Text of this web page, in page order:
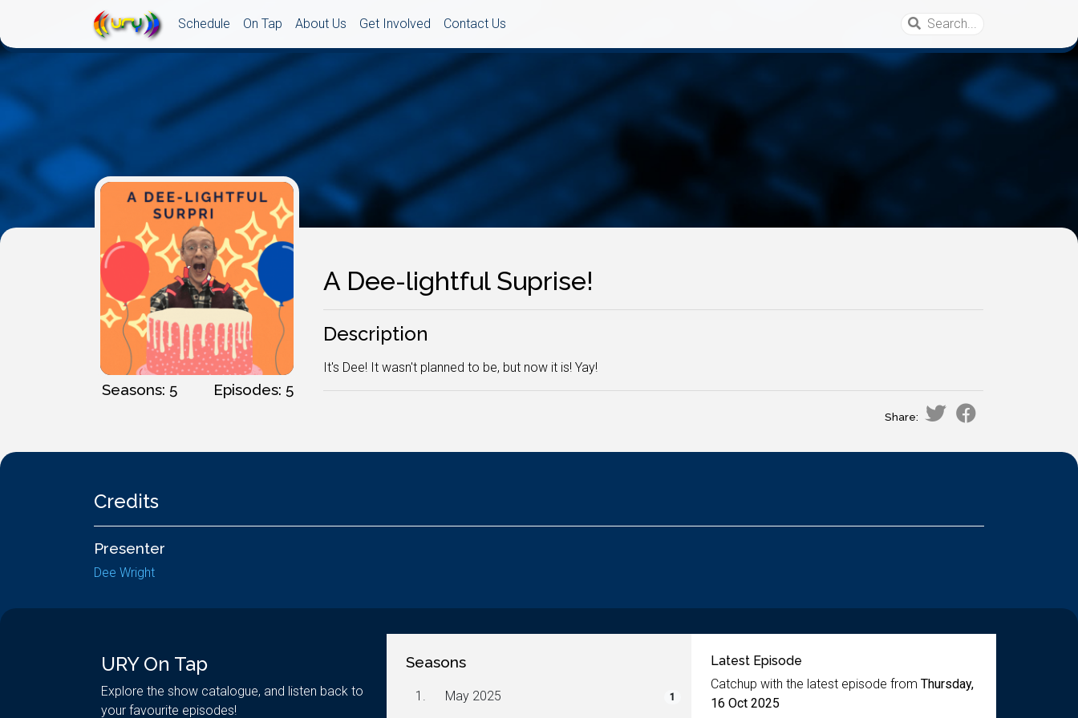
Schedule On Tap About Us Get Involved Contact Us
Seasons: 5 Episodes: 5
A Dee-lightful Suprise!
Description
It's Dee! It wasn't planned to be, but now it is! Yay!
Share:
Credits
Presenter
Dee Wright
URY On Tap
Explore the show catalogue, and listen back to
your favourite episodes!
Seasons
1. May 2025 1
Latest Episode
Catchup with the latest episode from Thursday,
16 Oct 2025